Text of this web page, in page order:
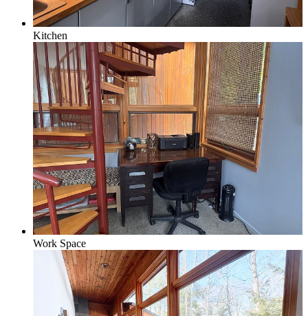
Kitchen
Work Space